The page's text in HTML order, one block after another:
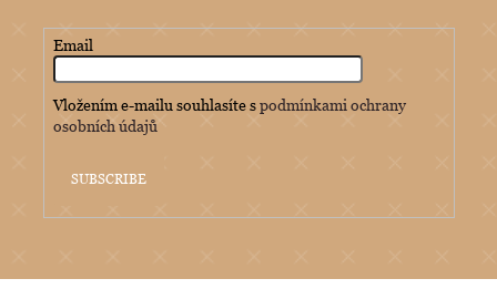
Email
Vložením e-mailu souhlasíte spodmínkami ochrany
osobních údajů
SUBSCRIBE